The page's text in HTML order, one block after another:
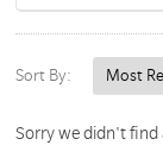
Sort By:
Sorry we didn't find